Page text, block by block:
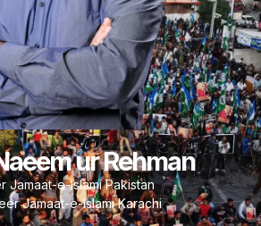
ur Rehman
Jamaat-e-Islami Pakistan
Jamaat-e-Islami Karachi